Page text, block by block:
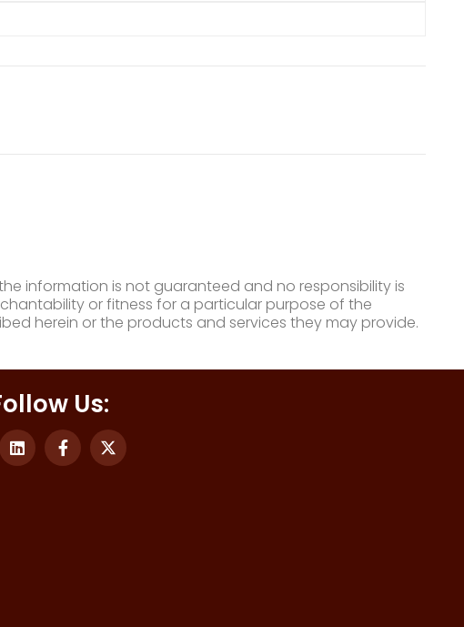
information is not guaranteed and no responsibility is
or fitness for a particular purpose of the
herein or the products and services they may provide.
Us: